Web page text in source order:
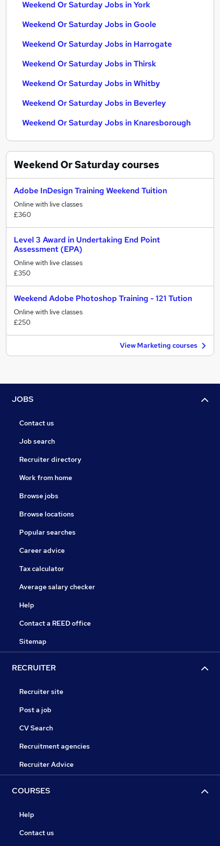
Weekend Or Saturday Jobs in York
Weekend Or Saturday Jobs in Goole
Weekend Or Saturday Jobs in Harrogate
Weekend Or Saturday Jobs in Thirsk
Weekend Or Saturday Jobs in Whitby
Weekend Or Saturday Jobs in Beverley
Weekend Or Saturday Jobs in Knaresborough
Weekend Or Saturdaycourses
Adobe InDesign Training Weekend Tuition
Online with live classes
£360
Level 3 Award in Undertaking End Point
Assessment (EPA)
Online with live classes
£350
Weekend Adobe Photoshop Training - 121 Tution
Online with live classes
£250
View Marketing courses
JOBS
Contact us
Job search
Recruiter directory
Work from home
Browse jobs
Browse locations
Popular searches
Career advice
Tax calculator
Average salary checker
Help
Contact a REED office
Sitemap
RECRUITER
Recruiter site
Post a job
CV Search
Recruitment agencies
Recruiter Advice
COURSES
Help
Contact us